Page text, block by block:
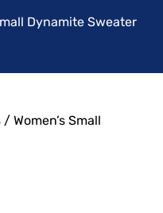
Dynamite Sweater
/ Women’s Small